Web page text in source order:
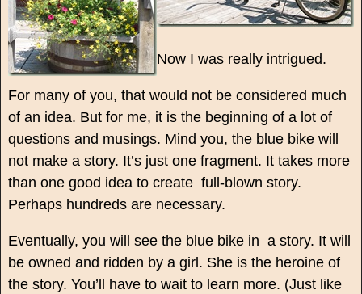
Now I was really intrigued.
For many of you, that would not be considered much
of an idea. But for me, it is the beginning of a lot of
questions and musings. Mind you, the blue bike will
not make a story. It’s just one fragment. It takes more
than one good idea to create full-blown story.
Perhaps hundreds are necessary.
Eventually, you will see the blue bike in a story. It will
be owned and ridden by a girl. She is the heroine of
the story. You’ll have to wait to learn more. (Just like